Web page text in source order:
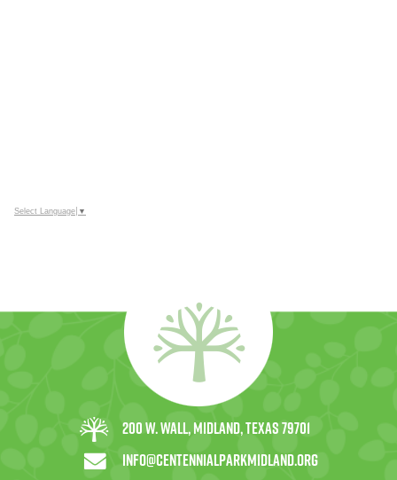
Select Language ▼
200 W. Wall, Midland, Texas 79701
info@centennialparkmidland.org